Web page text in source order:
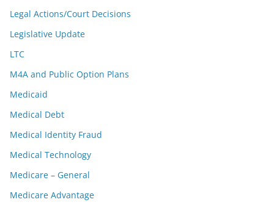
Legal Actions/Court Decisions
Legislative Update
LTC
M4A and Public Option Plans
Medicaid
Medical Debt
Medical Identity Fraud
Medical Technology
Medicare – General
Medicare Advantage